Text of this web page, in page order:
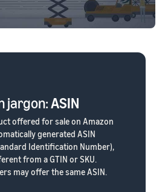
jargon:ASIN
offered for sale on Amazon
generated ASIN
Identification Number),
from a GTIN or SKU.
may offer the same ASIN.